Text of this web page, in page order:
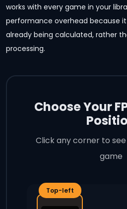
works with every game in your
performance overhead because
already being calculated, rather
processing.
Choose Your
Click any corner to
game